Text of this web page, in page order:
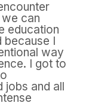
can
education
because I
way
I got to
jobs and all